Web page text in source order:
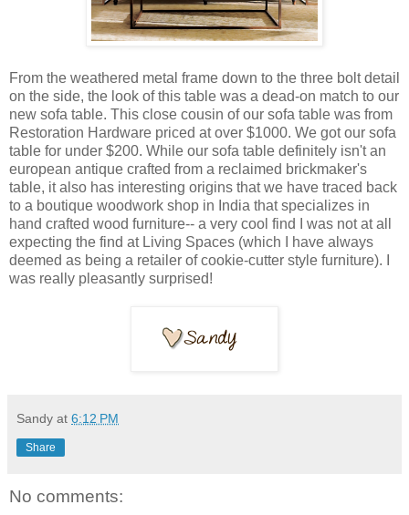
From the weathered metal frame down to the three bolt detail
on the side, the look of this table was a dead-on match to our
new sofa table. This close cousin of our sofa table was from
Restoration Hardware priced at over $1000. We got our sofa
table for under $200. While our sofa table definitely isn't an
european antique crafted from a reclaimed brickmaker's
table, it also has interesting origins that we have traced back
to a boutique woodwork shop in India that specializes in
hand crafted wood furniture-- a very cool find I was not at all
expecting the find at Living Spaces (which I have always
deemed as being a retailer of cookie-cutter style furniture). I
was really pleasantly surprised!
Sandy at 6:12 PM
Share
No comments: